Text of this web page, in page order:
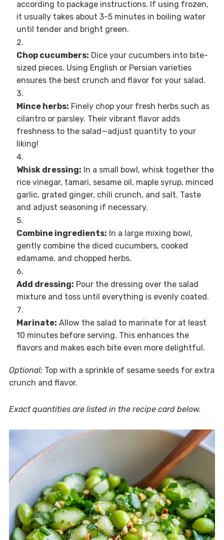
according to package instructions. If using frozen,
it usually takes about 3-5 minutes in boiling water
until tender and bright green.
Chop cucumbers: Dice your cucumbers into bite-
sized pieces. Using English or Persian varieties
ensures the best crunch and flavor for your salad.
Mince herbs: Finely chop your fresh herbs such as
cilantro or parsley. Their vibrant flavor adds
freshness to the salad—adjust quantity to your
liking!
Whisk dressing: In a small bowl, whisk together the
rice vinegar, tamari, sesame oil, maple syrup, minced
garlic, grated ginger, chili crunch, and salt. Taste
and adjust seasoning if necessary.
Combine ingredients: In a large mixing bowl,
gently combine the diced cucumbers, cooked
edamame, and chopped herbs.
Add dressing: Pour the dressing over the salad
mixture and toss until everything is evenly coated.
Marinate: Allow the salad to marinate for at least
10 minutes before serving. This enhances the
flavors and makes each bite even more delightful.
Optional:Top with a sprinkle of sesame seeds for extra
crunch and flavor.
Exact quantities are listed in the recipe card below.